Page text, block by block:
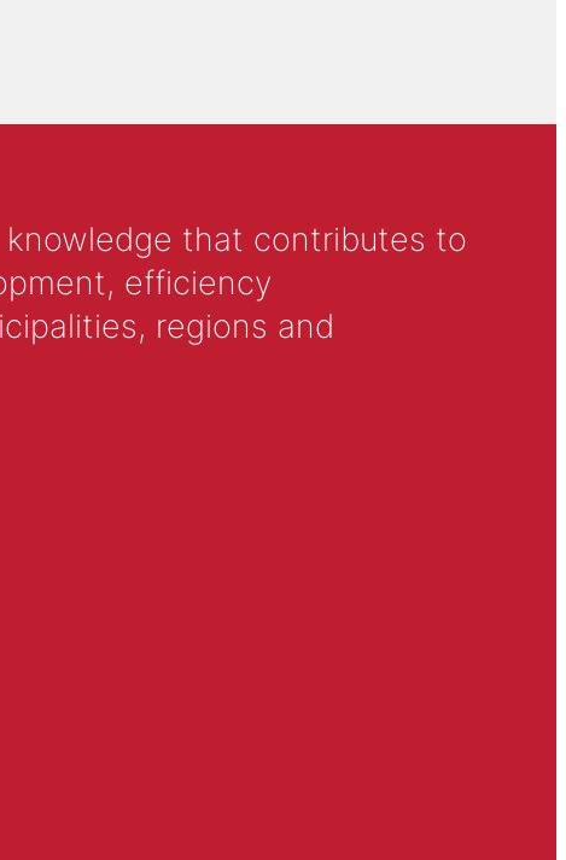
knowledge that contributes to
efficiency
regions and